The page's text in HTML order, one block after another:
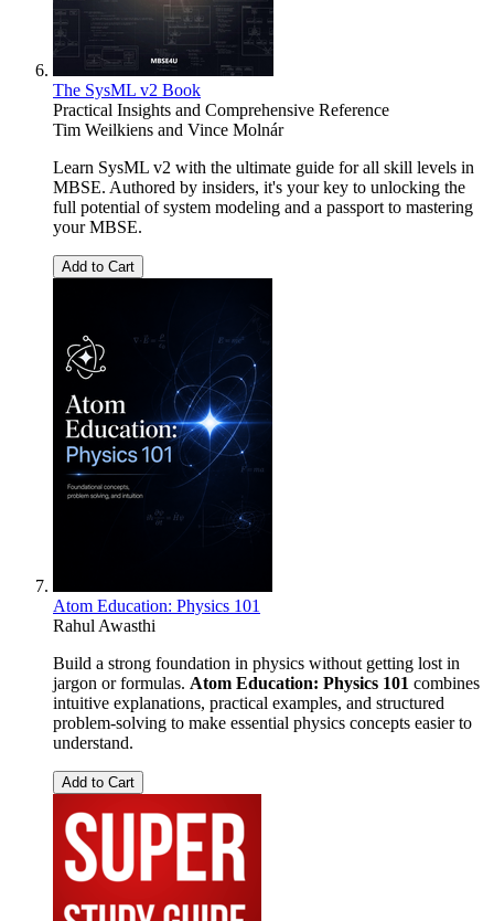
The SysML v2 Book
Practical Insights and Comprehensive Reference
Tim Weilkiens and Vince Molnár
Learn SysML v2 with the ultimate guide for all skill levels in
MBSE. Authored by insiders, it's your key to unlocking the
full potential of system modeling and a passport to mastering
your MBSE.
Add to Cart
Atom Education: Physics 101
Rahul Awasthi
Build a strong foundation in physics without getting lost in
jargon or formulas. Atom Education: Physics 101 combines
intuitive explanations, practical examples, and structured
problem-solving to make essential physics concepts easier to
understand.
Add to Cart